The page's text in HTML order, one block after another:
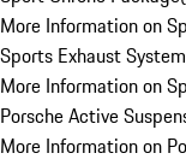
More Information on
Sports Exhaust System
More Information on
Porsche Active
More Information on